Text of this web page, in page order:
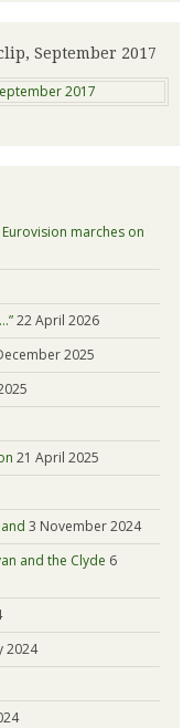
September 2017
marches on
22 April 2026
2025
21 April 2025
3 November 2024
and the Clyde 6
2024